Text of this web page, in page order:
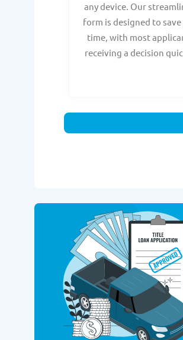
any device. Our
form is designed to save
time, with most
receiving a decision